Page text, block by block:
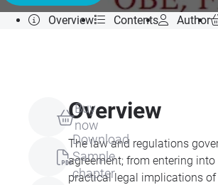
Overview
Contents Author
Buy
now
Download
Sample
chapter
Overview
The law and regulations
agreement; from entering
practical legal implications